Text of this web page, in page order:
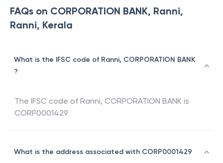
FAQs on CORPORATION BANK, Ranni,
Ranni, Kerala
What is the IFSC code of Ranni, CORPORATION BANK
?
The IFSC code of Ranni, CORPORATION BANK is
CORP0001429
What is the address associated with CORP0001429